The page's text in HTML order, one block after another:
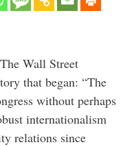
Wall Street
that began: “The
without perhaps
internationalism
relations since